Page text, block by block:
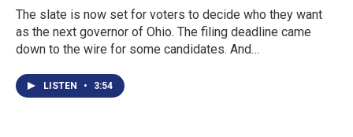
The slate is now set for voters to decide who they want
as the next governor of Ohio. The filing deadline came
down to the wire for some candidates. And…
LISTEN • 3:54